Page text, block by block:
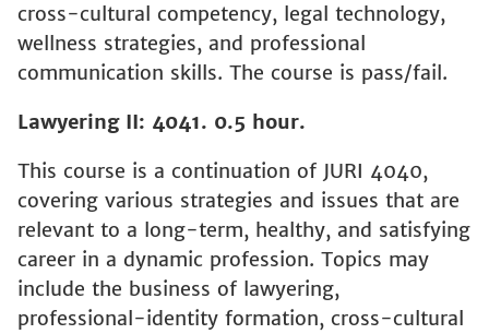
cross-cultural competency, legal technology,
wellness strategies, and professional
communication skills. The course is pass/fail.
Lawyering II: 4041. 0.5 hour.
This course is a continuation of JURI 4040,
covering various strategies and issues that are
relevant to a long-term, healthy, and satisfying
career in a dynamic profession. Topics may
include the business of lawyering,
professional-identity formation, cross-cultural